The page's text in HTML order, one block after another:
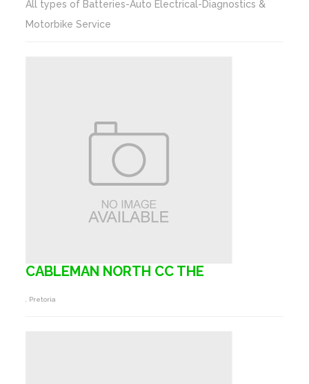
All types of Batteries-Auto Electrical-Diagnostics &
Motorbike Service
CABLEMAN NORTH CC THE
, Pretoria